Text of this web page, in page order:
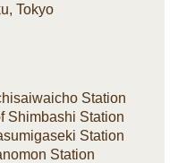
, Tokyo
Station
Shimbashi Station
Station
Station